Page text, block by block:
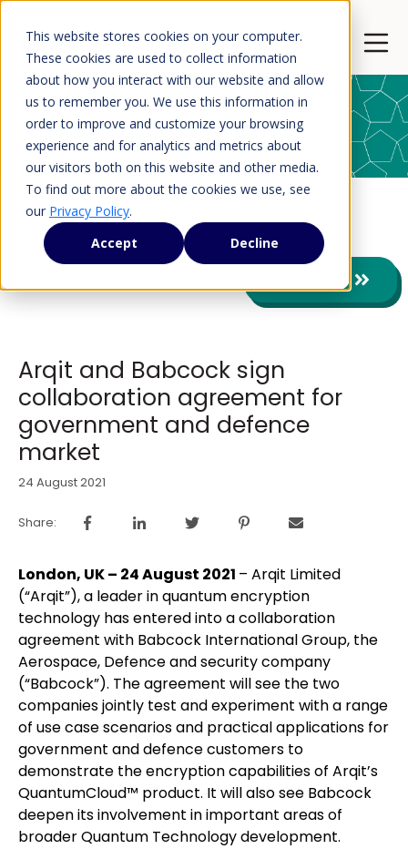
This website stores cookies on your computer.
These cookies are used to collect information
about how you interact with our website and allow
us to remember you. We use this information in
order to improve and customize your browsing
experience and for analytics and metrics about
our visitors both on this website and other media.
To find out more about the cookies we use, see
our Privacy Policy.
Accept
Decline
Open
Press Releases
Press Releases
Arqit and Babcock sign
collaboration agreement for
government and defence
market
24 August 2021
Share:
London, UK – 24 August 2021 – Arqit Limited
(“Arqit”), a leader in quantum encryption
technology has entered into a collaboration
agreement with Babcock International Group, the
Aerospace, Defence and security company
(“Babcock”). The agreement will see the two
companies jointly test and experiment with a range
of use case scenarios and practical applications for
government and defence customers to
demonstrate the encryption capabilities of Arqit’s
QuantumCloud™ product. It will also see Babcock
deepen its involvement in important areas of
broader Quantum Technology development.